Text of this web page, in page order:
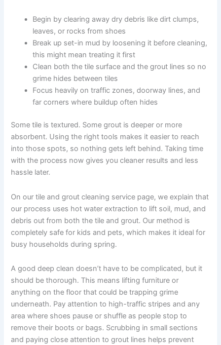
Begin by clearing away dry debris like dirt clumps,
leaves, or rocks from shoes
Break up set-in mud by loosening it before cleaning,
this might mean treating it first
Clean both the tile surface and the grout lines so no
grime hides between tiles
Focus heavily on traffic zones, doorway lines, and
far corners where buildup often hides
Some tile is textured. Some grout is deeper or more
absorbent. Using the right tools makes it easier to reach
into those spots, so nothing gets left behind. Taking time
with the process now gives you cleaner results and less
hassle later.
On our tile and grout cleaning service page, we explain that
our process uses hot water extraction to lift soil, mud, and
debris out from both the tile and grout. Our method is
completely safe for kids and pets, which makes it ideal for
busy households during spring.
A good deep clean doesn’t have to be complicated, but it
should be thorough. This means lifting furniture or
anything on the floor that could be trapping grime
underneath. Pay attention to high-traffic stripes and any
area where shoes pause or shuffle as people stop to
remove their boots or bags. Scrubbing in small sections
and paying close attention to grout lines helps prevent